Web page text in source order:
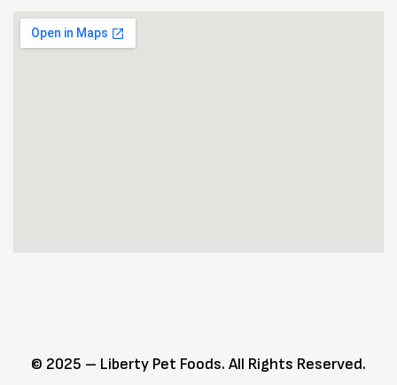
© 2025 – Liberty Pet Foods. All Rights Reserved.